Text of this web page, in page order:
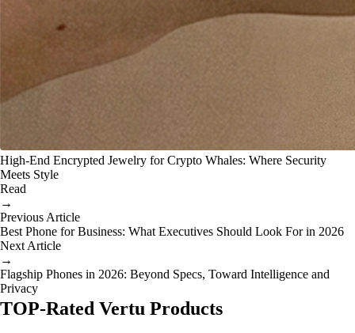
High-End Encrypted Jewelry for Crypto Whales: Where Security
Meets Style
Read
→
Previous Article
Best Phone for Business: What Executives Should Look For in 2026
Next Article
→
Flagship Phones in 2026: Beyond Specs, Toward Intelligence and
Privacy
TOP-Rated Vertu Products